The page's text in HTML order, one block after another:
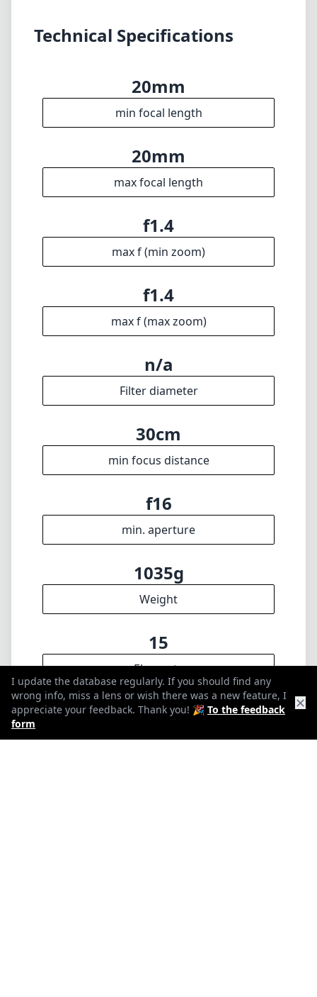
photographers seeking premium quality and
performance in a wide-angle format. Its blend
aperture makes it a worthy investment for
anyone serious about their photography,
especially in landscape and astrophotography.
If you can manage the weight, the creative
possibilities it opens up are truly impressive.
Technical Specifications
20mm
min focal length
20mm
max focal length
f1.4
max f (min zoom)
f1.4
max f (max zoom)
n/a
Filter diameter
30cm
min focus distance
f16
min. aperture
I update the database regularly. If you should find any
wrong info, miss a lens or wish there was a new feature, I
appreciate your feedback. Thank you! 🎉 To the feedback
form
✕